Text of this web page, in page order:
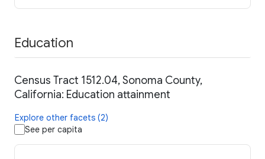
Education
Census Tract 1512.04, Sonoma County,
California: Education attainment
Explore other facets (2)
See per capita